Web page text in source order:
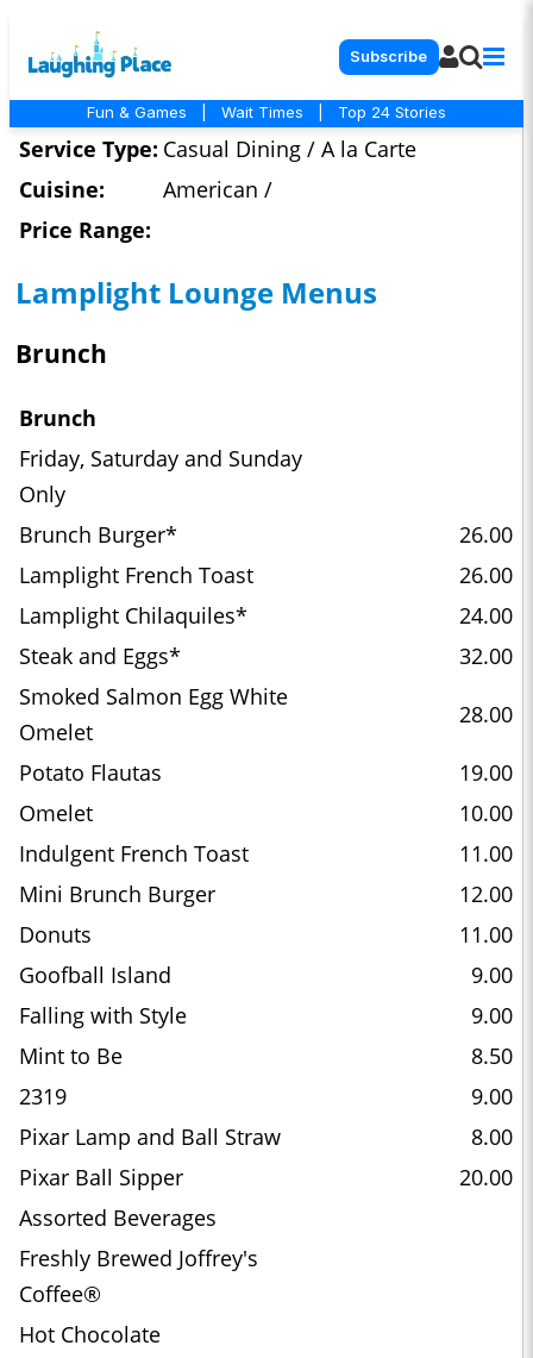
Subscribe
Fun & Games Wait Times Top 24 Stories
Service Type: Casual Dining / A la Carte
Cuisine:
American /
Price Range:
Lamplight Lounge Menus
Brunch
Brunch
Friday, Saturday and Sunday
Only
Brunch Burger*
26.00
Lamplight French Toast
26.00
Lamplight Chilaquiles*
24.00
Steak and Eggs*
32.00
Smoked Salmon Egg White
Omelet
28.00
Potato Flautas
19.00
Omelet
10.00
Indulgent French Toast
11.00
Mini Brunch Burger
12.00
Donuts
11.00
Goofball Island
9.00
Falling with Style
9.00
Mint to Be
8.50
2319
9.00
Pixar Lamp and Ball Straw
8.00
Pixar Ball Sipper
20.00
Assorted Beverages
Freshly Brewed Joffrey's
Coffee®
Hot Chocolate